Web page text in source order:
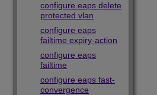
configure eaps delete
protected vlan
configure eaps
failtime expiry-action
configure eaps
failtime
configure eaps fast-
convergence